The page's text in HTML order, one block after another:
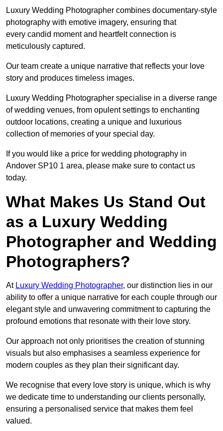
Luxury Wedding Photographer combines documentary-style
photography with emotive imagery, ensuring that
every candid moment and heartfelt connection is
meticulously captured.
Our team create a unique narrative that reflects your love
story and produces timeless images.
Luxury Wedding Photographer specialise in a diverse range
of wedding venues, from opulent settings to enchanting
outdoor locations, creating a unique and luxurious
collection of memories of your special day.
If you would like a price for wedding photography in
Andover SP10 1 area, please make sure to contact us
today.
What Makes Us Stand Out
as a Luxury Wedding
Photographer and Wedding
Photographers?
At Luxury Wedding Photographer, our distinction lies in our
ability to offer a unique narrative for each couple through our
elegant style and unwavering commitment to capturing the
profound emotions that resonate with their love story.
Our approach not only prioritises the creation of stunning
visuals but also emphasises a seamless experience for
modern couples as they plan their significant day.
We recognise that every love story is unique, which is why
we dedicate time to understanding our clients personally,
ensuring a personalised service that makes them feel
valued.